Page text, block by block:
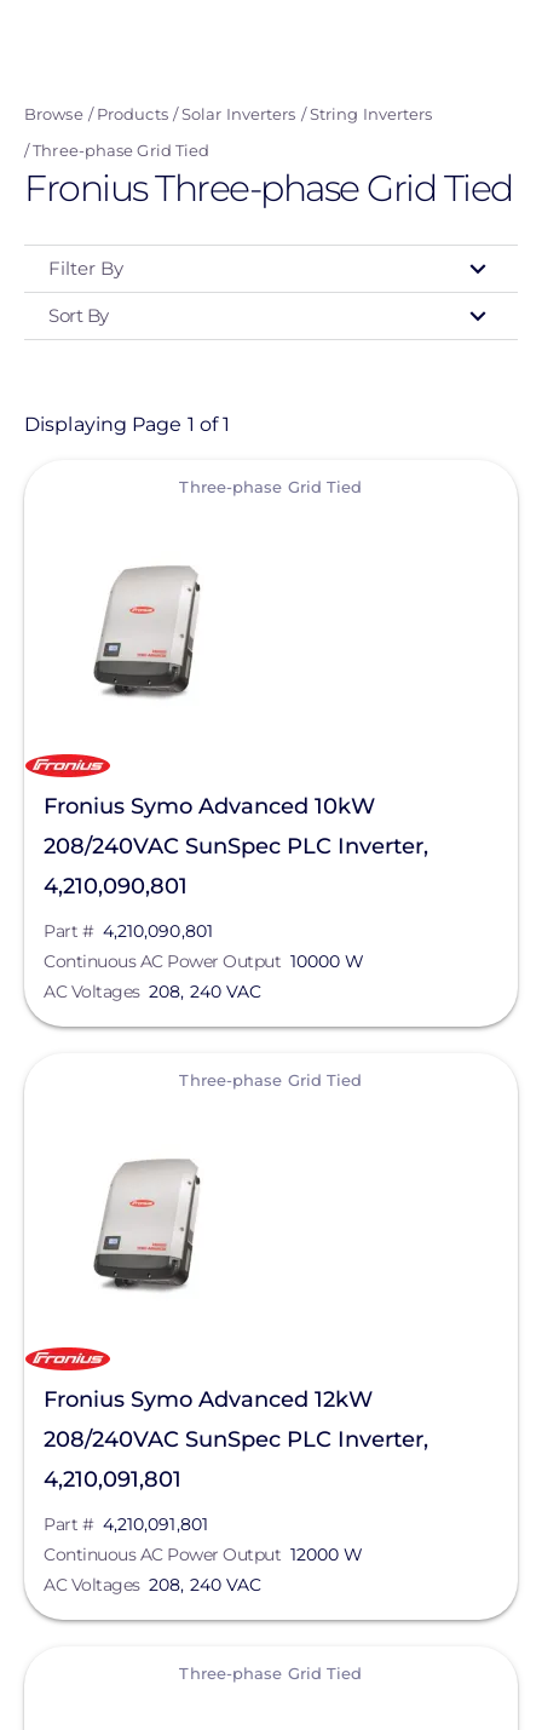
content
Browse Products Solar Inverters
String Inverters
Three-phase Grid Tied
Fronius Three-phase Grid Tied
Filter By
Type
Product
Solar Inverters
String Inverters
Three-phase Grid Tied
Fronius
SolarEdge
SMA
Generac Power Systems
GoodWe
Continuous AC Power Output
AC Frequency
Max Input Voltage
Product Type
Enclosure Rating
Clear All
Sort By
Displaying Page 1 of 1
Three-phase Grid Tied
Fronius Symo Advanced 10kW
208/240VAC SunSpec PLC Inverter,
4,210,090,801
Part # 4,210,090,801
Continuous AC Power Output 10000 W
AC Voltages 208, 240 VAC
Three-phase Grid Tied
Fronius Symo Advanced 12kW
208/240VAC SunSpec PLC Inverter,
4,210,091,801
Part # 4,210,091,801
Continuous AC Power Output 12000 W
AC Voltages 208, 240 VAC
Three-phase Grid Tied